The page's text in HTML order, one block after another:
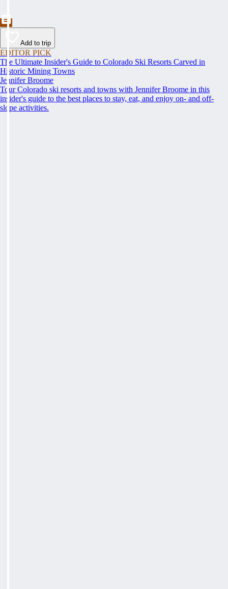
Add to trip
EDITOR PICK
The Ultimate Insider's Guide to Colorado Ski Resorts Carved in
Historic Mining Towns
Jennifer Broome
Tour Colorado ski resorts and towns with Jennifer Broome in this
insider's guide to the best places to stay, eat, and enjoy on- and off-
slope activities.